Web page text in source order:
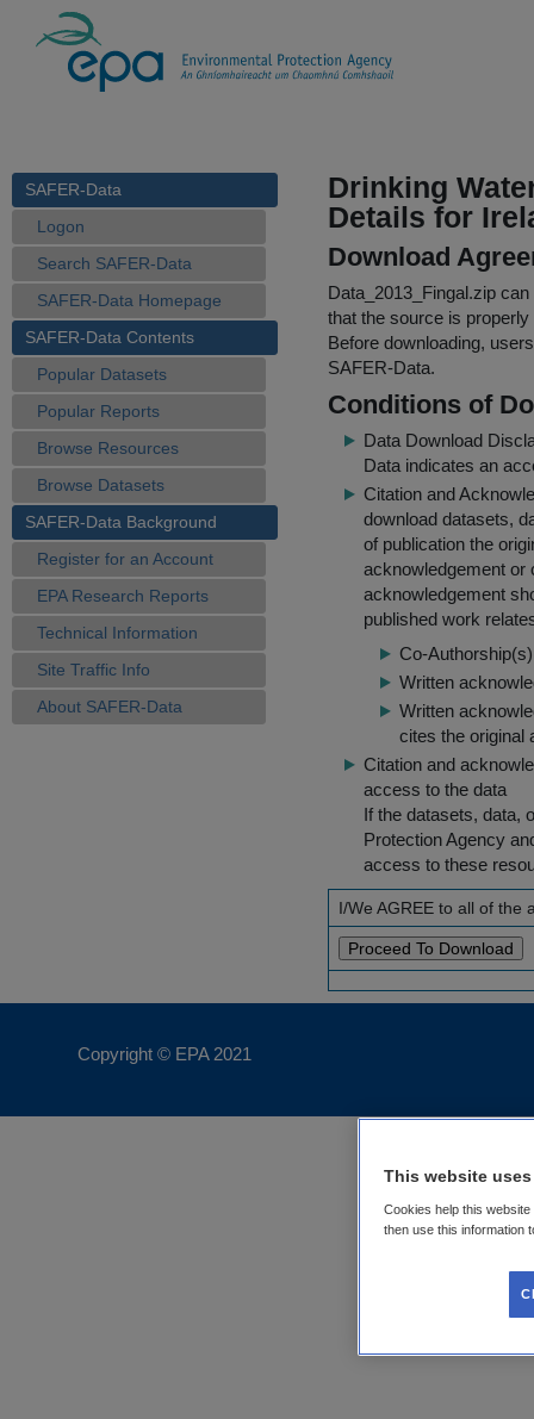
SAFER-Data
Logon
Search SAFER-Data
SAFER-Data Homepage
SAFER-Data Contents
Popular Datasets
Popular Reports
Browse Resources
Browse Datasets
SAFER-Data Background
Register for an Account
EPA Research Reports
Technical Information
Site Traffic Info
About SAFER-Data
Drinking
Details for
Download
Data_2013_Fingal.zip can
that the source is
Before downloading,
SAFER-Data.
Conditions of
Data Download
Data indicates an
Citation and
download datasets,
of publication the
acknowledgement or
acknowledgement
published work
Co-
Written
Written
cites the original
Citation and
access to the data
If the datasets, data,
Protection Agency
access to these
I/We AGREE to all of the
Copyright © EPA 2021
This website
Cookies help this
then use this information